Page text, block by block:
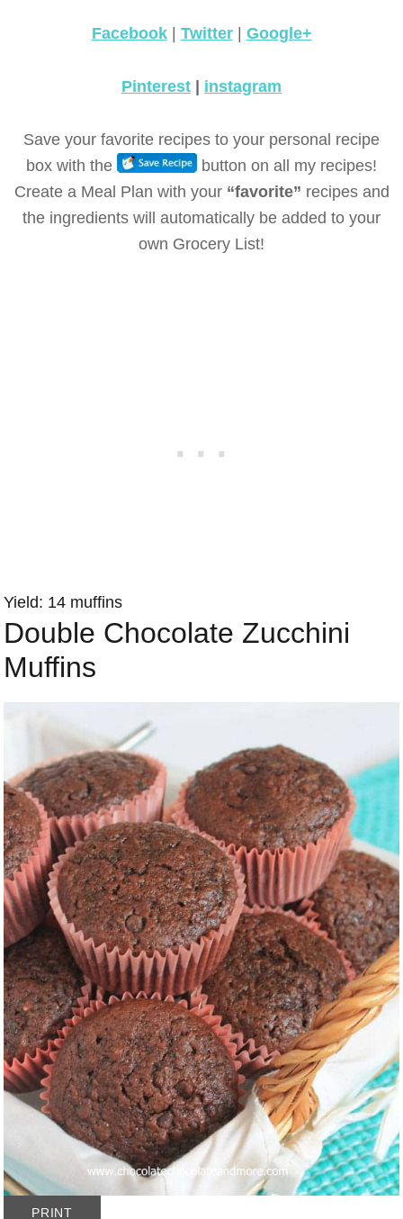
Facebook| Twitter| Google+
Pinterest | instagram
Save your favorite recipes to your personal recipe
box with the
button on all my recipes!
Create a Meal Plan with your “favorite” recipes and
the ingredients will automatically be added to your
own Grocery List!
Yield: 14 muffins
Double Chocolate Zucchini
Muffins
PRINT